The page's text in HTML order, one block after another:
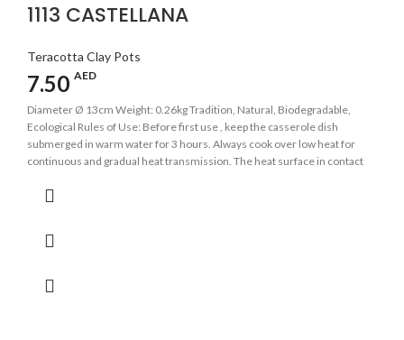
1113 CASTELLANA
Teracotta Clay Pots
7.50 AED
Diameter Ø 13cm Weight: 0.26kg Tradition, Natural, Biodegradable,
Ecological Rules of Use: Before first use , keep the casserole dish
submerged in warm water for 3 hours. Always cook over low heat for
continuous and gradual heat transmission. The heat surface in contact